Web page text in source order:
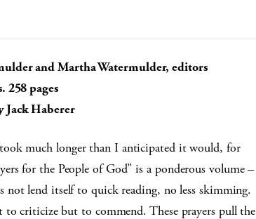
and Martha Watermulder, editors
258 pages
Jack Haberer
much longer than I anticipated it would, for
for the People of God” is a ponderous volume –
not lend itself to quick reading, no less skimming.
to criticize but to commend. These prayers pull the